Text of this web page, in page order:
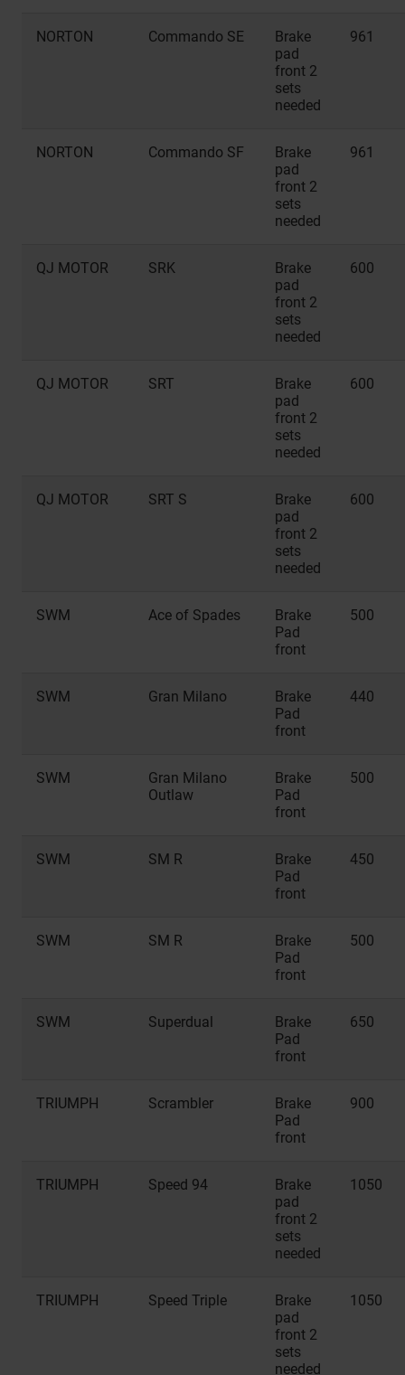
NORTON Commando SE
Brake
pad
front 2
sets
needed
961
NORTON Commando SF
Brake
pad
front 2
sets
needed
961
QJ MOTOR SRK
Brake
pad
front 2
sets
needed
600
QJ MOTOR SRT
Brake
pad
front 2
sets
needed
600
QJ MOTOR SRT S
Brake
pad
front 2
sets
needed
600
SWM Ace of Spades
Brake
Pad
front
500
SWM Gran Milano
Brake
Pad
front
440
SWM
Gran Milano
Outlaw
Brake
Pad
front
500
SWM SM R
Brake
Pad
front
450
SWM SM R
Brake
Pad
front
500
SWM Superdual
Brake
Pad
front
650
TRIUMPH Scrambler
Brake
Pad
front
900
TRIUMPH Speed 94
Brake
pad
front 2
sets
needed
1050
TRIUMPH Speed Triple
Brake
pad
front 2
sets
needed
1050